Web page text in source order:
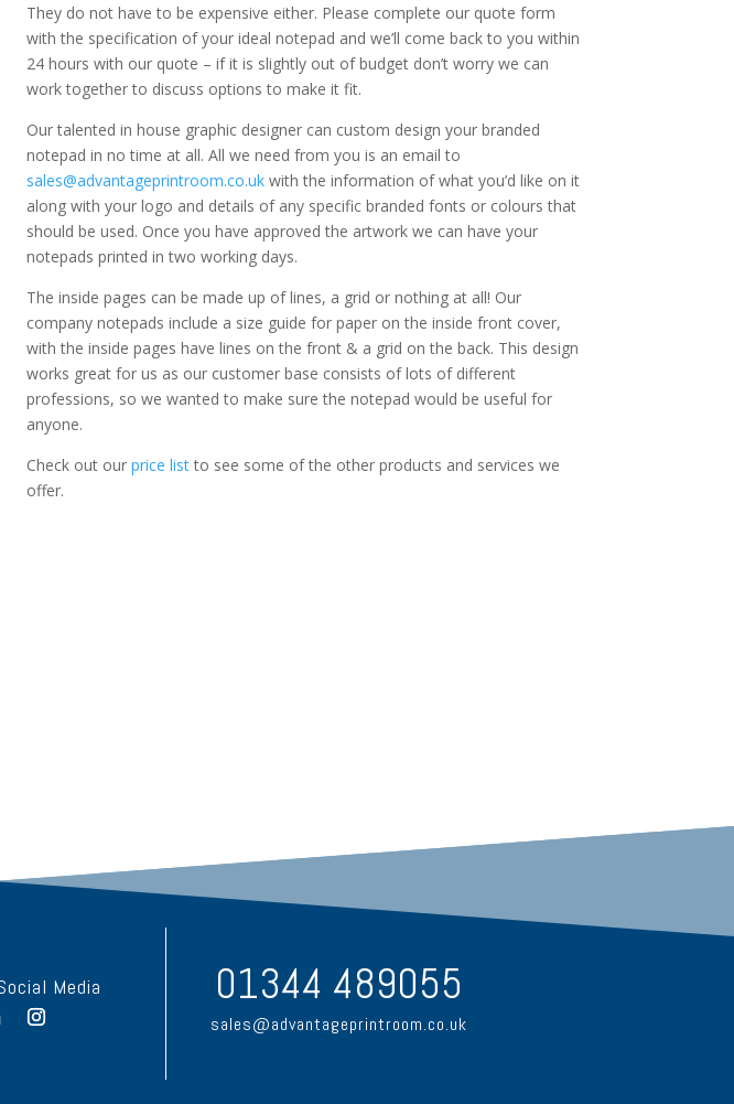
They do not have to be expensive either. Please complete our quote form
with the specification of your ideal notepad and we’ll come back to you within
24 hours with our quote – if it is slightly out of budget don’t worry we can
work together to discuss options to make it fit.
Our talented in house graphic designer can custom design your branded
notepad in no time at all. All we need from you is an email to
sales@advantageprintroom.co.ukwith the information of what you’d like on it
along with your logo and details of any specific branded fonts or colours that
should be used. Once you have approved the artwork we can have your
notepads printed in two working days.
The inside pages can be made up of lines, a grid or nothing at all! Our
company notepads include a size guide for paper on the inside front cover,
with the inside pages have lines on the front & a grid on the back. This design
works great for us as our customer base consists of lots of different
professions, so we wanted to make sure the notepad would be useful for
anyone.
Check out our price listto see some of the other products and services we
offer.
Media 01344 489055
sales@advantageprintroom.co.uk